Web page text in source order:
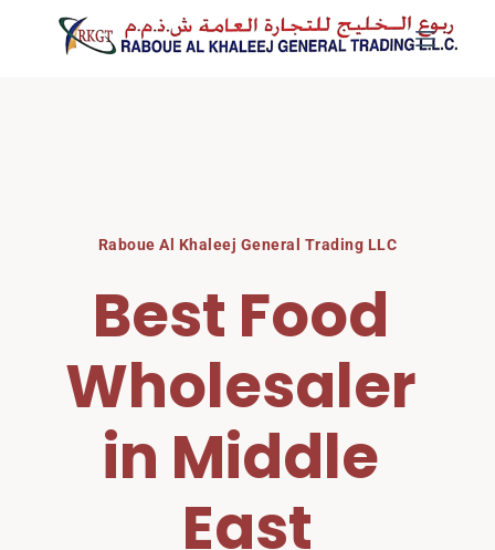
Raboue Al Khaleej General Trading LLC
Best Food
Wholesaler
in Middle
East